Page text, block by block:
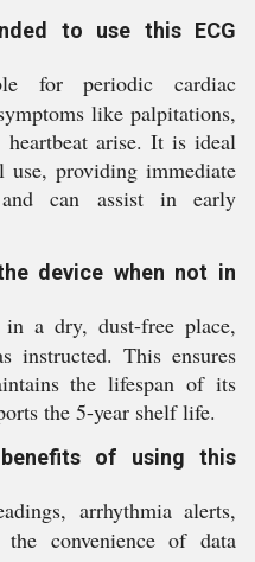
to use this ECG
for periodic cardiac
like palpitations,
arise. It is ideal
providing immediate
can assist in early
device when not in
a dry, dust-free place,
instructed. This ensures
the lifespan of its
the 5-year shelf life.
of using this
arrhythmia alerts,
convenience of data